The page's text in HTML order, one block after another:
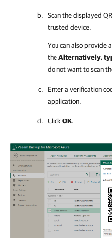
Scan the displayed
trusted device.
You can also provide
theAlternatively,
do not want to scan
Enter a verification
application.
Click OK.